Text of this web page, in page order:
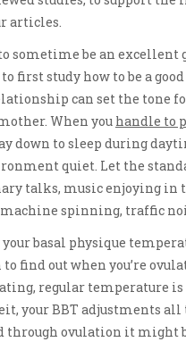
articles.
sometime be an excellent
first study how to be a
can set the tone
When you handle to
down to sleep during
quiet. Let the
talks, music enjoying in
spinning, traffic
basal physique
to find out when you’re
regular temperature is
your BBT adjustments all
through ovulation it might